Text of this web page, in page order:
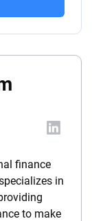
finance
in
to make